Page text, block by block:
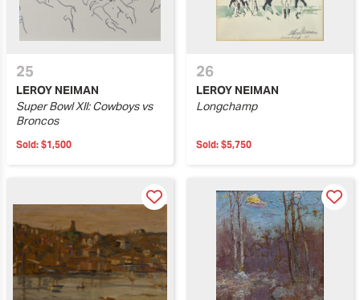
25
LEROY NEIMAN
Super Bowl XII: Cowboys vs
Broncos
Sold: $1,500
26
LEROY NEIMAN
Longchamp
Sold: $5,750